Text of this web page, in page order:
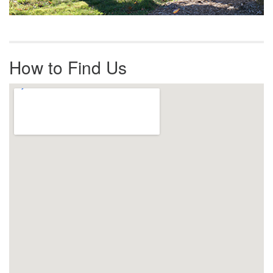
How to Find Us